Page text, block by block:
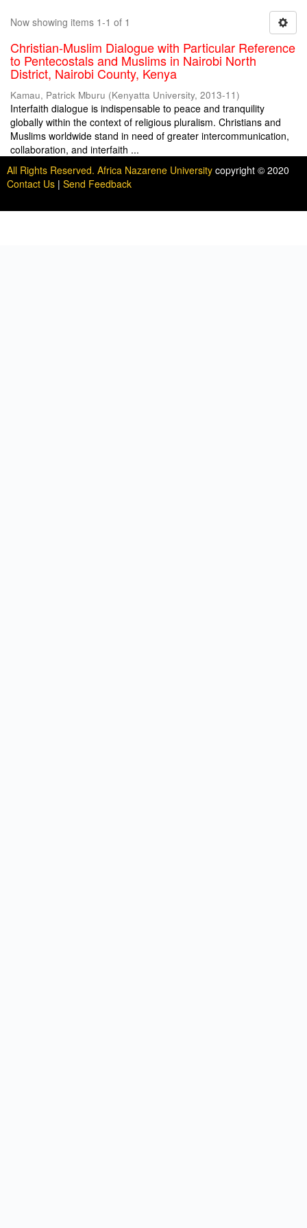
Now showing items 1-1 of 1
Christian-Muslim Dialogue with Particular Reference
to Pentecostals and Muslims in Nairobi North
District, Nairobi County, Kenya
Kamau, Patrick Mburu (Kenyatta University, 2013-11)
Interfaith dialogue is indispensable to peace and tranquility
globally within the context of religious pluralism. Christians and
Muslims worldwide stand in need of greater intercommunication,
collaboration, and interfaith ...
All Rights Reserved. Africa Nazarene University copyright © 2020
Contact Us | Send Feedback